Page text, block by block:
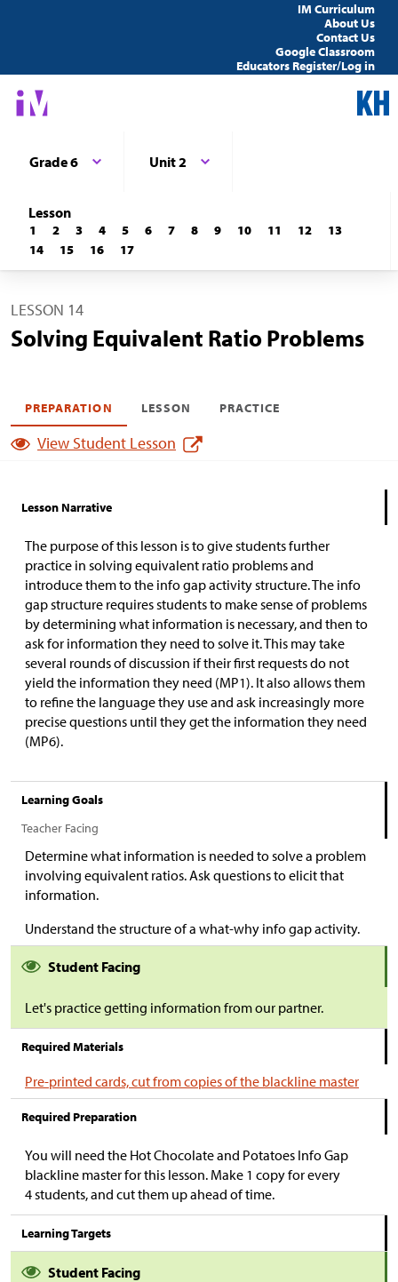
IM Curriculum
About Us
Contact Us
Google Classroom
Educators Register/Log in
Grade 6 Unit 2
Lesson
1 2 3 4 5 6 7 8 9 10 11 12
13
14
15 16 17
LESSON 14
Solving Equivalent Ratio Problems
PREPARATION LESSON PRACTICE
View Student Lesson
Lesson Narrative
The purpose of this lesson is to give students further
practice in solving equivalent ratio problems and
introduce them to the info gap activity structure. The info
gap structure requires students to make sense of problems
by determining what information is necessary, and then to
ask for information they need to solve it. This may take
several rounds of discussion if their first requests do not
yield the information they need (MP1). It also allows them
to refine the language they use and ask increasingly more
precise questions until they get the information they need
(MP6).
Learning Goals
Teacher Facing
Determine what information is needed to solve a problem
involving equivalent ratios. Ask questions to elicit that
information.
Understand the structure of a what-why info gap activity.
Student Facing
Let's practice getting information from our partner.
Required Materials
Pre-printed cards, cut from copies of the blackline master
Required Preparation
You will need the Hot Chocolate and Potatoes Info Gap
blackline master for this lesson. Make 1 copy for every
4 students, and cut them up ahead of time.
Learning Targets
Student Facing